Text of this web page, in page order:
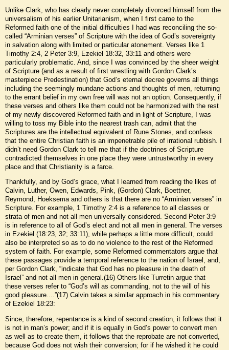
Unlike Clark, who has clearly never completely divorced himself from the
universalism of his earlier Unitarianism, when I first came to the
Reformed faith one of the initial difficulties I had was reconciling the so-
called “Arminian verses” of Scripture with the idea of God’s sovereignty
in salvation along with limited or particular atonement. Verses like 1
Timothy 2:4, 2 Peter 3:9, Ezekiel 18:32, 33:11 and others were
particularly problematic. And, since I was convinced by the sheer weight
of Scripture (and as a result of first wrestling with Gordon Clark’s
masterpiece Predestination) that God’s eternal decree governs all things
including the seemingly mundane actions and thoughts of men, returning
to the errant belief in my own free will was not an option. Consequently, if
these verses and others like them could not be harmonized with the rest
of my newly discovered Reformed faith and in light of Scripture, I was
willing to toss my Bible into the nearest trash can, admit that the
Scriptures are the intellectual equivalent of Rune Stones, and confess
that the entire Christian faith is an impenetrable pile of irrational rubbish. I
didn’t need Gordon Clark to tell me that if the doctrines of Scripture
contradicted themselves in one place they were untrustworthy in every
place and that Christianity is a farce.
Thankfully, and by God’s grace, what I learned from reading the likes of
Calvin, Luther, Owen, Edwards, Pink, (Gordon) Clark, Boettner,
Reymond, Hoeksema and others is that there are no “Arminian verses” in
Scripture. For example, 1 Timothy 2:4 is a reference to all classes or
strata of men and not all men universally considered. Second Peter 3:9
is in reference to all of God’s elect and not all men in general. The verses
in Ezekiel (18:23, 32; 33:11), while perhaps a little more difficult, could
also be interpreted so as to do no violence to the rest of the Reformed
system of faith. For example, some Reformed commentators argue that
these passages provide a temporal reference to the nation of Israel, and,
per Gordon Clark, “indicate that God has no pleasure in the death of
Israel” and not all men in general.(16) Others like Turretin argue that
these verses refer to “God’s will as commanding, not to the will of his
good pleasure....”(17) Calvin takes a similar approach in his commentary
of Ezekiel 18:23:
Since, therefore, repentance is a kind of second creation, it follows that it
is not in man’s power; and if it is equally in God’s power to convert men
as well as to create them, it follows that the reprobate are not converted,
because God does not wish their conversion; for if he wished it he could